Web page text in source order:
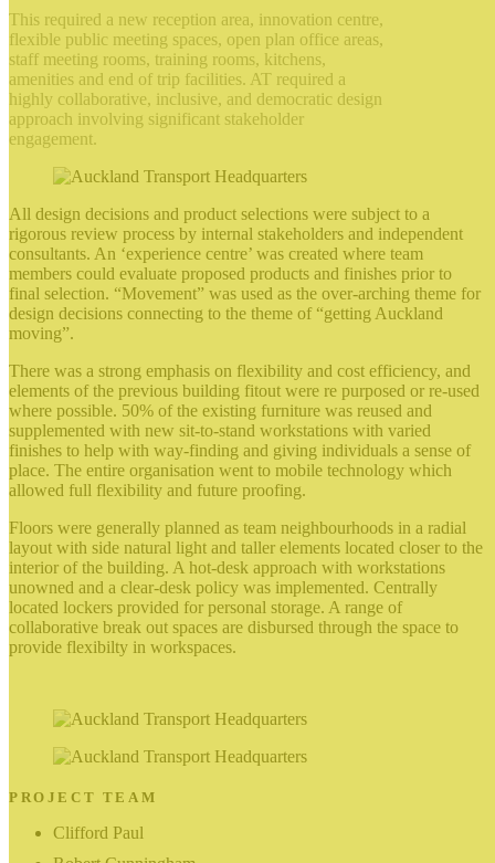
This required a new reception area, innovation centre,
flexible public meeting spaces, open plan office areas,
staff meeting rooms, training rooms, kitchens,
amenities and end of trip facilities. AT required a
highly collaborative, inclusive, and democratic design
approach involving significant stakeholder
engagement.
All design decisions and product selections were subject to a
rigorous review process by internal stakeholders and independent
consultants. An ‘experience centre’ was created where team
members could evaluate proposed products and finishes prior to
final selection. “Movement” was used as the over-arching theme for
design decisions connecting to the theme of “getting Auckland
moving”.
There was a strong emphasis on flexibility and cost efficiency, and
elements of the previous building fitout were re purposed or re-used
where possible. 50% of the existing furniture was reused and
supplemented with new sit-to-stand workstations with varied
finishes to help with way-finding and giving individuals a sense of
place. The entire organisation went to mobile technology which
allowed full flexibility and future proofing.
Floors were generally planned as team neighbourhoods in a radial
layout with side natural light and taller elements located closer to the
interior of the building. A hot-desk approach with workstations
unowned and a clear-desk policy was implemented. Centrally
located lockers provided for personal storage. A range of
collaborative break out spaces are disbursed through the space to
provide flexibilty in workspaces.
PROJECT TEAM
Clifford Paul